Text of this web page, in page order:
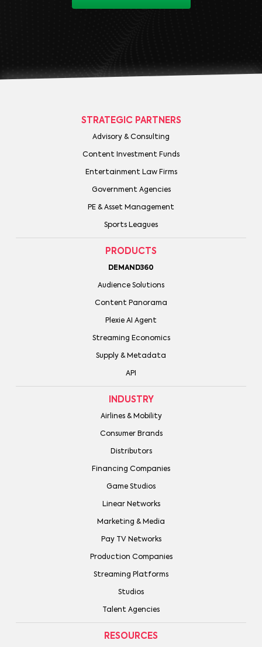
STRATEGIC PARTNERS
Advisory & Consulting
Content Investment Funds
Entertainment Law Firms
Government Agencies
PE & Asset Management
Sports Leagues
PRODUCTS
DEMAND360
Audience Solutions
Content Panorama
Plexie AI Agent
Streaming Economics
Supply & Metadata
API
INDUSTRY
Airlines & Mobility
Consumer Brands
Distributors
Financing Companies
Game Studios
Linear Networks
Marketing & Media
Pay TV Networks
Production Companies
Streaming Platforms
Studios
Talent Agencies
RESOURCES